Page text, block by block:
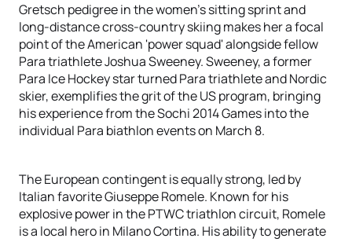
Gretsch pedigree in the women’s sitting sprint and
long-distance cross-country skiing makes her a focal
point of the American 'power squad' alongside fellow
Para triathlete Joshua Sweeney. Sweeney, a former
Para Ice Hockey star turned Para triathlete and Nordic
skier, exemplifies the grit of the US program, bringing
his experience from the Sochi 2014 Games into the
individual Para biathlon events on March 8.
The European contingent is equally strong, led by
Italian favorite Giuseppe Romele. Known for his
explosive power in the PTWC triathlon circuit, Romele
is a local hero in Milano Cortina. His ability to generate